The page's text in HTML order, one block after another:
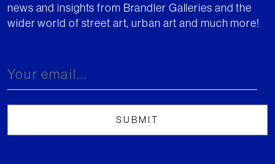
news and insights from Brandler Galleries and the
wider world of street art, urban art and much more!